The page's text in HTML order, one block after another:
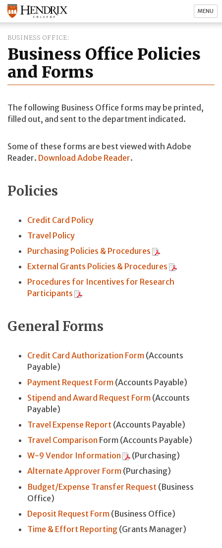
MENU
BUSINESS OFFICE
Business Office Policies
and Forms
The following Business Office forms may be printed,
filled out, and sent to the department indicated.
Some of these forms are best viewed with Adobe
Reader. Download Adobe Reader.
Policies
Credit Card Policy
Travel Policy
Purchasing Policies & Procedures
External Grants Policies & Procedures
Procedures for Incentives for Research
Participants
General Forms
Credit Card Authorization Form (Accounts
Payable)
Payment Request Form (Accounts Payable)
Stipend and Award Request Form (Accounts
Payable)
Travel Expense Report (Accounts Payable)
Travel Comparison Form (Accounts Payable)
W-9 Vendor Information
(Purchasing)
Alternate Approver Form (Purchasing)
Budget/Expense Transfer Request (Business
Office)
Deposit Request Form (Business Office)
Time & Effort Reporting (Grants Manager)